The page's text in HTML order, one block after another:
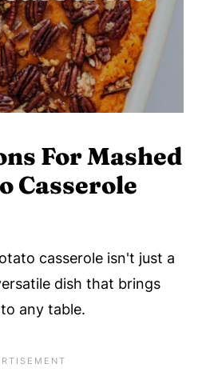
For Mashed
Casserole
casserole isn't just a
dish that brings
any table.